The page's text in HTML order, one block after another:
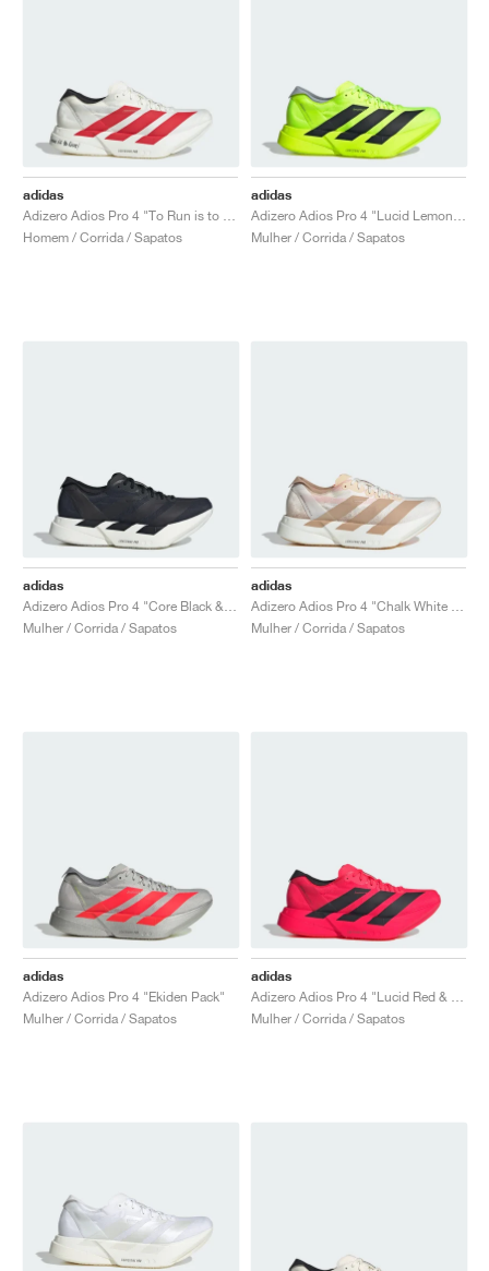
adidas
Homem / Corrida / Sapatos
adidas
Mulher / Corrida / Sapatos
adidas
Mulher / Corrida / Sapatos
adidas
Mulher / Corrida / Sapatos
adidas
Adizero Adios Pro 4 "Ekiden Pack"
Mulher / Corrida / Sapatos
adidas
Mulher / Corrida / Sapatos